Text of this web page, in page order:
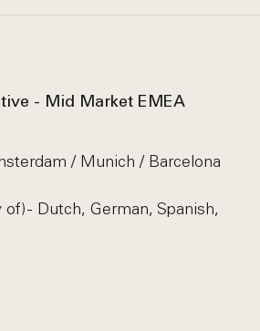
- Mid Market EMEA
/ Munich / Barcelona
of) - Dutch, German, Spanish,